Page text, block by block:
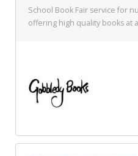
School Book Fair service for
offering high quality books at